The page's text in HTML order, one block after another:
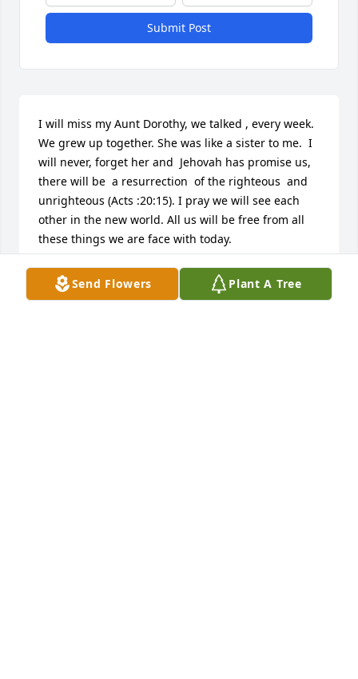
Send Flowers Plant A Tree
Submit Post
I will miss my Aunt Dorothy, we talked , every week.
We grew up together. She was like a sister to me.  I
will never, forget her and  Jehovah has promise us,
there will be  a resurrection  of the righteous  and
unrighteous (Acts :20:15). I pray we will see each
other in the new world. All us will be free from all
these things we are face with today.
THOMPSON FAMILY
Jan 08, 2024